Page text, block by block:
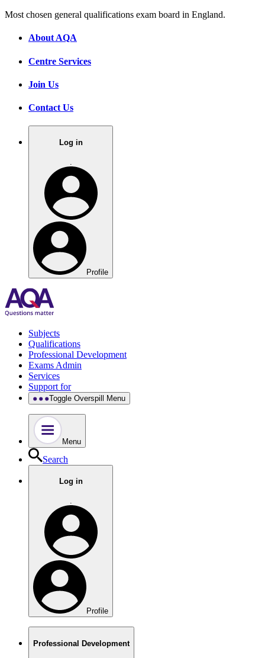
Most chosen general qualifications exam board in England.
About AQA
Centre Services
Join Us
Contact Us
Log in
Profile
Subjects
Qualifications
Professional Development
Exams Admin
Services
Support for
Toggle Overspill Menu
Menu
Search
Log in
.
Profile
Professional Development